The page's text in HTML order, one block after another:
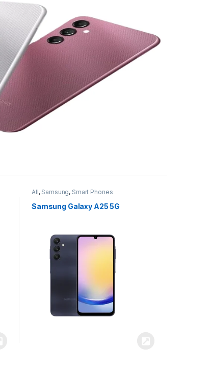
All, Samsung, Smart Phones
Samsung Galaxy A25 5G